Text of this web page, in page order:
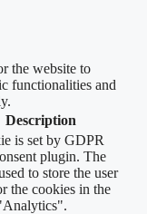
the website to
functionalities and
Description
is set by GDPR
plugin. The
to store the user
the cookies in the